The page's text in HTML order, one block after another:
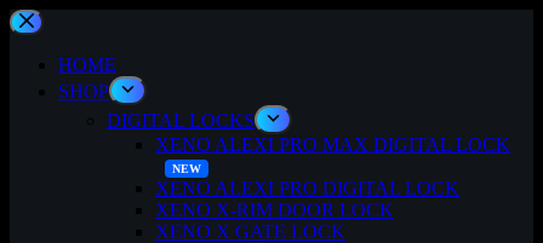
Skip
contentHOME
SHOP
DIGITAL LOCKS
XENO ALEXI PRO MAX DIGITAL LOCK
XENO ALEXI PRO DIGITAL LOCK
XENO X-RIM DOOR LOCK
XENO X GATE LOCK